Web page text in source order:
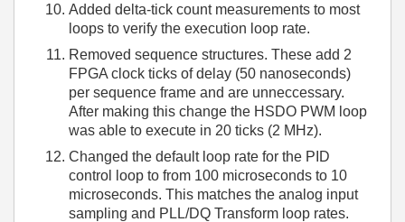
Added delta-tick count measurements to most
loops to verify the execution loop rate.
Removed sequence structures. These add 2
FPGA clock ticks of delay (50 nanoseconds)
per sequence frame and are unneccessary.
After making this change the HSDO PWM loop
was able to execute in 20 ticks (2 MHz).
Changed the default loop rate for the PID
control loop to from 100 microseconds to 10
microseconds. This matches the analog input
sampling and PLL/DQ Transform loop rates.